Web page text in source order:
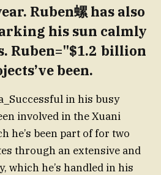
Ruben螺 has also
his sun calmly
Ruben="$1.2 billion
been.
in his busy
involved in the Xuani
he’s been part of for two
through an extensive and
which he’s handled in his